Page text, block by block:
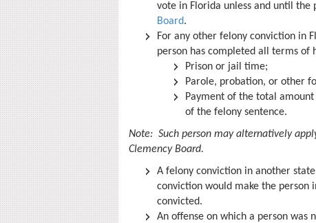
vote in Florida unless and until the
Board.
For any other felony conviction in
person has completed all terms of
Prison or jail time;
Parole, probation, or other
Payment of the total
of the felony sentence.
Note: Such person may alternatively
Clemency Board.
A felony conviction in another
conviction would make the person
convicted.
An offense on which a person was